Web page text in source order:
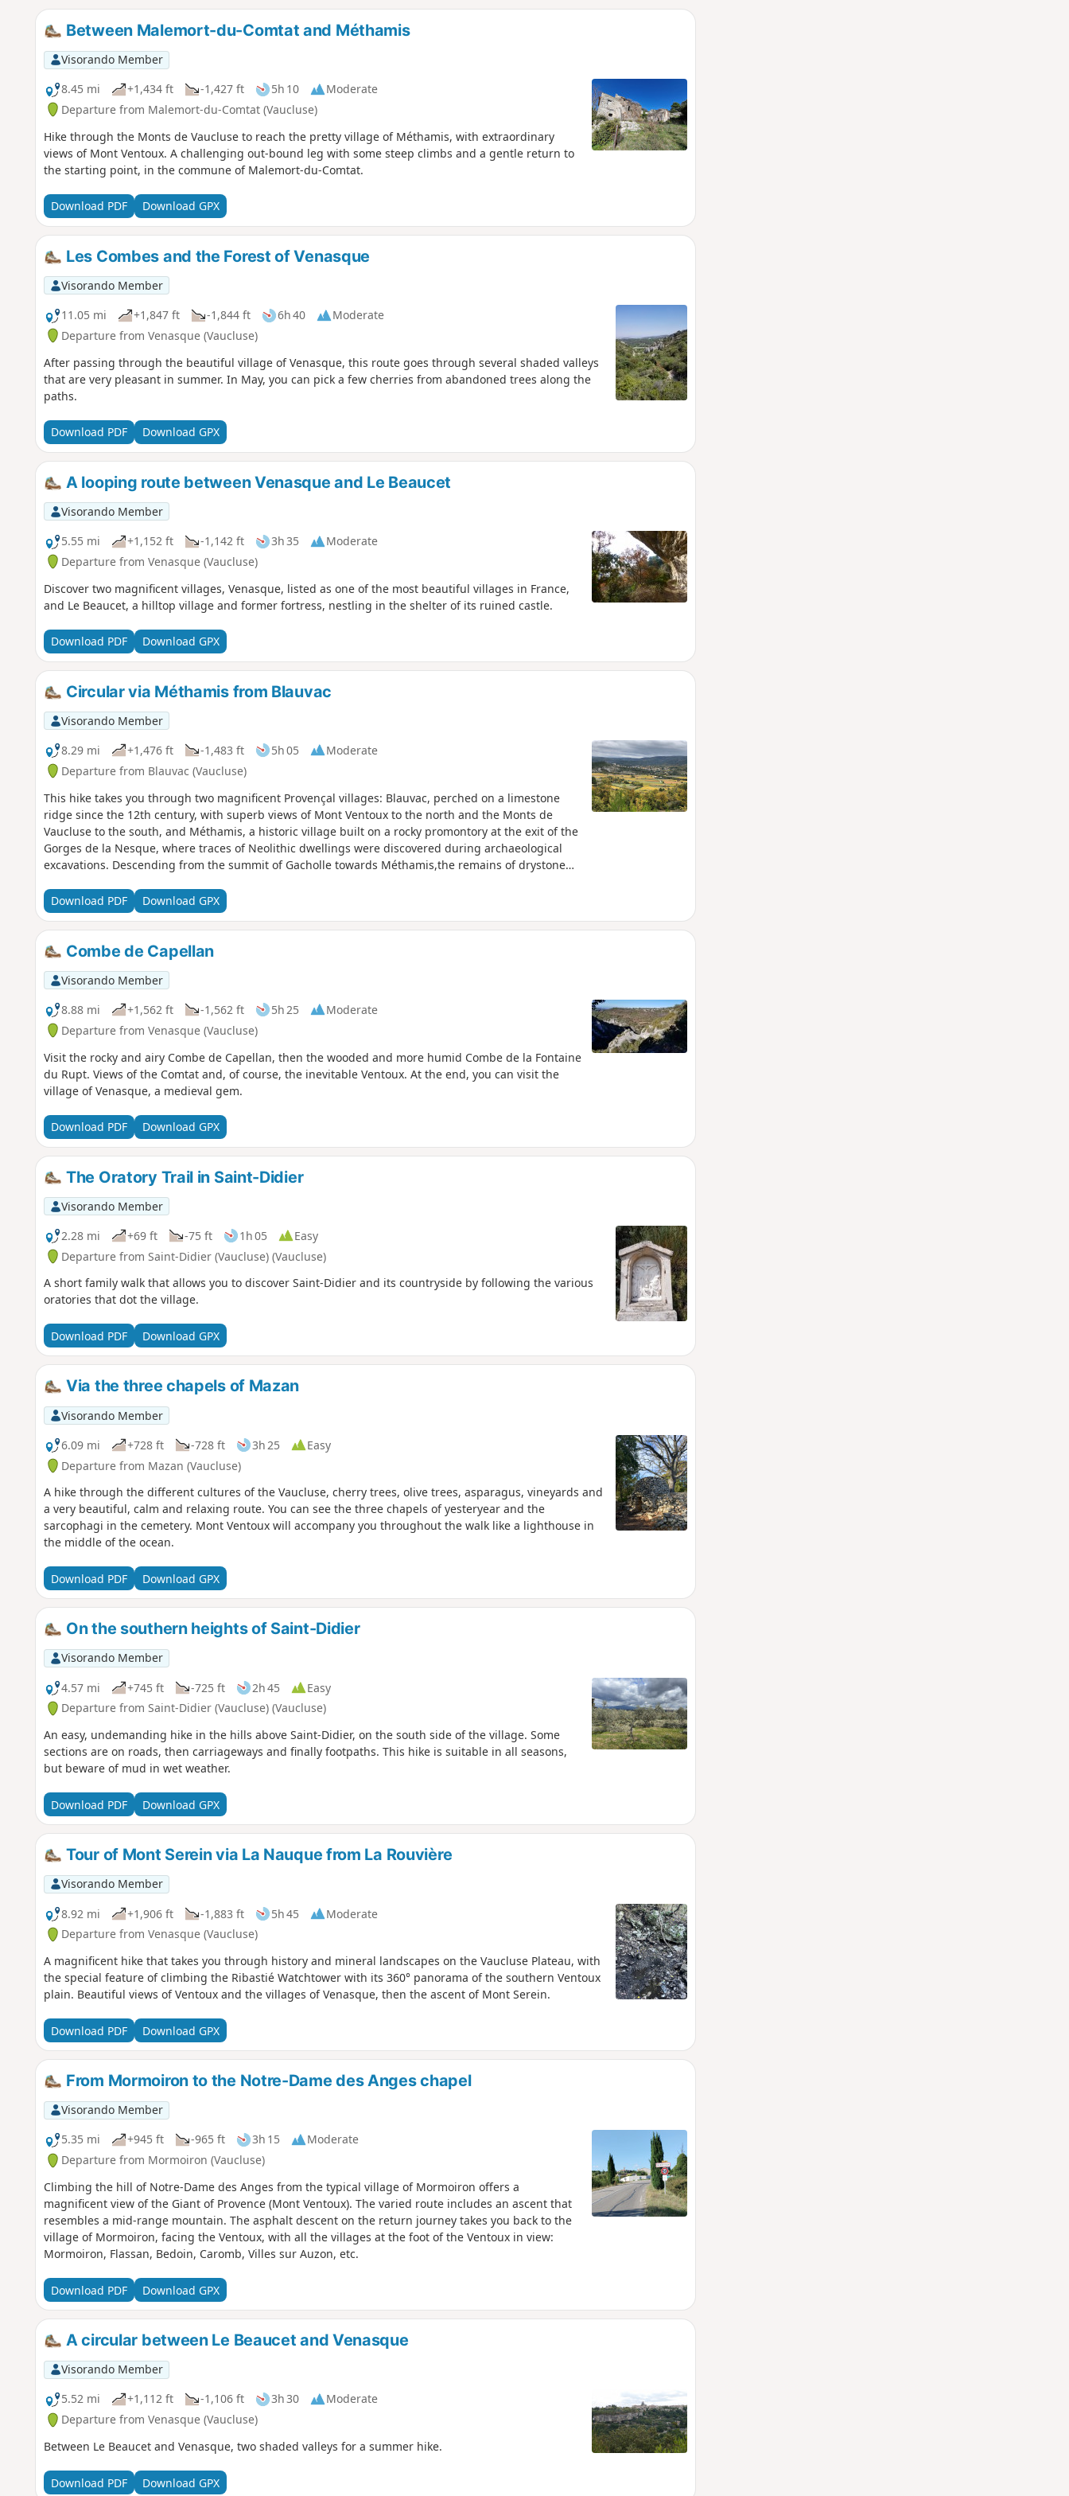
Between Malemort-du-Comtat and Méthamis
Visorando Member
8.45 mi
+1,434 ft -1,427 ft 5h 10
Moderate
Departure from Malemort-du-Comtat (Vaucluse)
Hike through the Monts de Vaucluse to reach the pretty village of Méthamis, with extraordinary
views of Mont Ventoux. A challenging out-bound leg with some steep climbs and a gentle return to
the starting point, in the commune of Malemort-du-Comtat.
Download PDF Download GPX
Les Combes and the Forest of Venasque
Visorando Member
11.05 mi
+1,847 ft -1,844 ft 6h 40
Moderate
Departure from Venasque (Vaucluse)
After passing through the beautiful village of Venasque, this route goes through several shaded valleys
that are very pleasant in summer. In May, you can pick a few cherries from abandoned trees along the
paths.
Download PDF Download GPX
A looping route between Venasque and Le Beaucet
Visorando Member
5.55 mi
+1,152 ft -1,142 ft 3h 35
Moderate
Departure from Venasque (Vaucluse)
Discover two magnificent villages, Venasque, listed as one of the most beautiful villages in France,
and Le Beaucet, a hilltop village and former fortress, nestling in the shelter of its ruined castle.
Download PDF Download GPX
Circular via Méthamis from Blauvac
Visorando Member
8.29 mi
+1,476 ft -1,483 ft 5h 05
Moderate
Departure from Blauvac (Vaucluse)
This hike takes you through two magnificent Provençal villages: Blauvac, perched on a limestone
ridge since the 12th century, with superb views of Mont Ventoux to the north and the Monts de
Vaucluse to the south, and Méthamis, a historic village built on a rocky promontory at the exit of the
Gorges de la Nesque, where traces of Neolithic dwellings were discovered during archaeological
excavations. Descending from the summit of Gacholle towards Méthamis,the remains of drystone
harsh life of our ancestors.
Download PDF Download GPX
Combe de Capellan
Visorando Member
8.88 mi
+1,562 ft -1,562 ft 5h 25
Moderate
Departure from Venasque (Vaucluse)
Visit the rocky and airy Combe de Capellan, then the wooded and more humid Combe de la Fontaine
du Rupt. Views of the Comtat and, of course, the inevitable Ventoux. At the end, you can visit the
village of Venasque, a medieval gem.
Download PDF Download GPX
The Oratory Trail in Saint-Didier
Visorando Member
2.28 mi
+69 ft -75 ft 1h 05
Easy
Departure from Saint-Didier (Vaucluse) (Vaucluse)
A short family walk that allows you to discover Saint-Didier and its countryside by following the various
oratories that dot the village.
Download PDF Download GPX
Via the three chapels of Mazan
Visorando Member
6.09 mi
+728 ft -728 ft 3h 25
Easy
Departure from Mazan (Vaucluse)
A hike through the different cultures of the Vaucluse, cherry trees, olive trees, asparagus, vineyards and
a very beautiful, calm and relaxing route. You can see the three chapels of yesteryear and the
sarcophagi in the cemetery. Mont Ventoux will accompany you throughout the walk like a lighthouse in
the middle of the ocean.
Download PDF Download GPX
On the southern heights of Saint-Didier
Visorando Member
4.57 mi
+745 ft -725 ft 2h 45
Easy
Departure from Saint-Didier (Vaucluse) (Vaucluse)
An easy, undemanding hike in the hills above Saint-Didier, on the south side of the village. Some
sections are on roads, then carriageways and finally footpaths. This hike is suitable in all seasons,
but beware of mud in wet weather.
Download PDF Download GPX
Tour of Mont Serein via La Nauque from La Rouvière
Visorando Member
8.92 mi
+1,906 ft -1,883 ft 5h 45
Moderate
Departure from Venasque (Vaucluse)
A magnificent hike that takes you through history and mineral landscapes on the Vaucluse Plateau, with
the special feature of climbing the Ribastié Watchtower with its 360° panorama of the southern Ventoux
plain. Beautiful views of Ventoux and the villages of Venasque, then the ascent of Mont Serein.
Download PDF Download GPX
From Mormoiron to the Notre-Dame des Anges chapel
Visorando Member
5.35 mi
+945 ft -965 ft 3h 15
Moderate
Departure from Mormoiron (Vaucluse)
Climbing the hill of Notre-Dame des Anges from the typical village of Mormoiron offers a
magnificent view of the Giant of Provence (Mont Ventoux). The varied route includes an ascent that
resembles a mid-range mountain. The asphalt descent on the return journey takes you back to the
village of Mormoiron, facing the Ventoux, with all the villages at the foot of the Ventoux in view:
Mormoiron, Flassan, Bedoin, Caromb, Villes sur Auzon, etc.
Download PDF Download GPX
A circular between Le Beaucet and Venasque
Visorando Member
5.52 mi
+1,112 ft -1,106 ft 3h 30
Moderate
Departure from Venasque (Vaucluse)
Between Le Beaucet and Venasque, two shaded valleys for a summer hike.
Download PDF Download GPX